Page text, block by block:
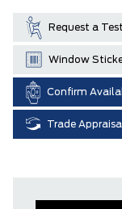
Request a
Window
Confirm
Trade